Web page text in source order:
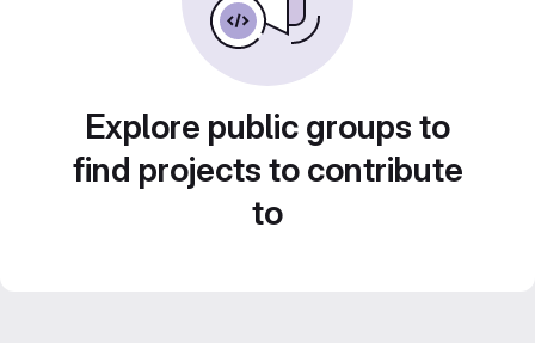
Explore public groups to
find projects to contribute
to